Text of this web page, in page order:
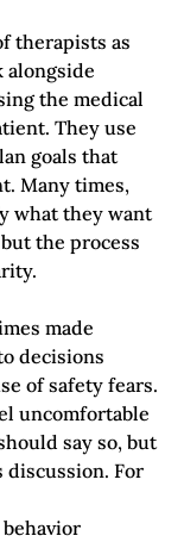
therapists as
alongside
the medical
They use
goals that
Many times,
what they want
the process
made
decisions
of safety fears.
uncomfortable
say so, but
discussion. For
behavior